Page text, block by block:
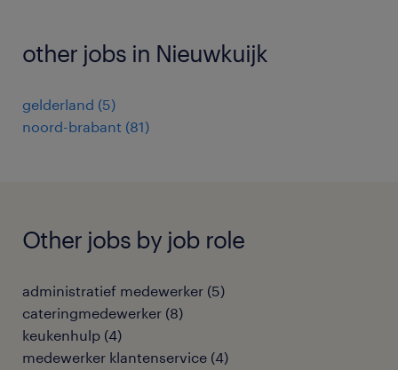
other jobs in Nieuwkuijk
gelderland (5)
noord-brabant (81)
Other jobs by job role
administratief medewerker (5)
cateringmedewerker (8)
keukenhulp (4)
medewerker klantenservice (4)